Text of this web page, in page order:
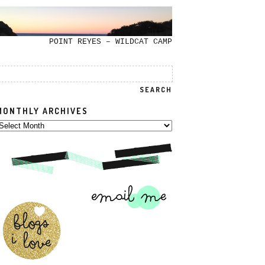
POINT REYES – WILDCAT CAMP
ARCHIVES